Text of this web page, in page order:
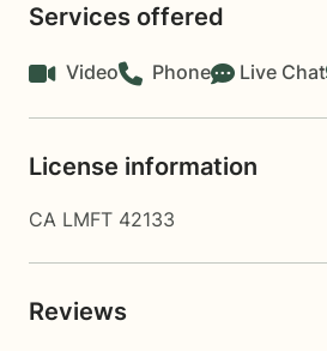
Services offered
Video Phone Live Chat
License information
CA LMFT 42133
Reviews